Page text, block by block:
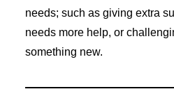
needs; such as giving extra
needs more help, or
something new.